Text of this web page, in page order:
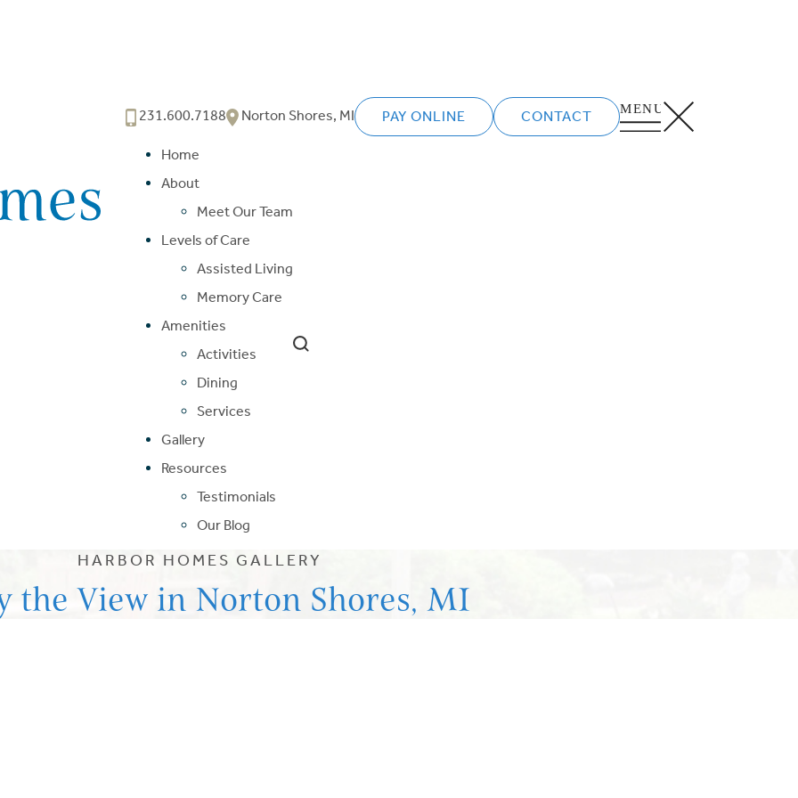
231.600.7188 Norton Shores, MI PAY ONLINE CONTACT
Home
About
Meet Our Team
Levels of Care
Assisted Living
Memory Care
Amenities
Activities
Dining
Services
Gallery
Resources
Testimonials
Our Blog
HARBOR HOMES GALLERY
the View in Norton Shores, MI